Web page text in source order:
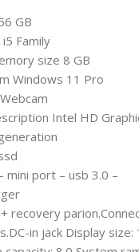
GB
Family
size 8 GB
Windows 11 Pro
Intel HD
mini port – usb 3.0 –
recovery
in jack Display size: